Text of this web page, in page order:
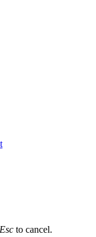
Esc to cancel.